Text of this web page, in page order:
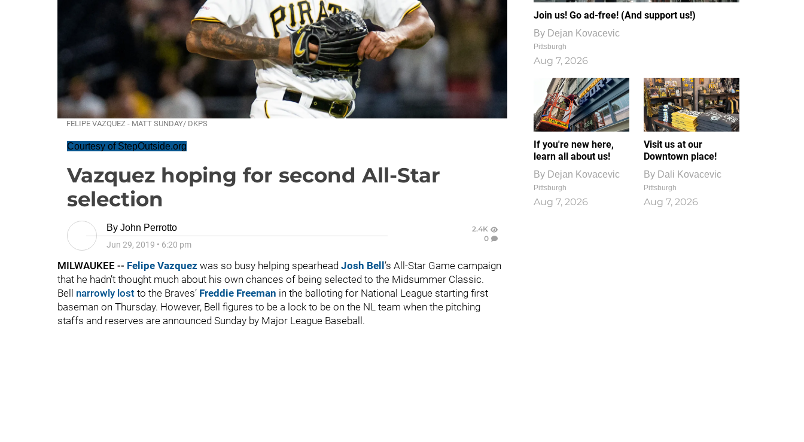
FELIPE VAZQUEZ - MATT SUNDAY/ DKPS
Courtesy of StepOutside.org
Vazquez hoping for second All-Star
selection
By John Perrotto
Jun 29, 2019 • 6:20 pm
2.4K
0
MILWAUKEE -- Felipe Vazquez was so busy helping spearhead Josh Bell ’s All-Star Game campaign
that he hadn’t thought much about his own chances of being selected to the Midsummer Classic.
Bell narrowly lost to the Braves’ Freddie Freeman in the balloting for National League starting first
baseman on Thursday. However, Bell figures to be a lock to be on the NL team when the pitching
staffs and reserves are announced Sunday by Major League Baseball.
Join us! Go ad-free! (And support us!)
By Dejan Kovacevic
Pittsburgh
Aug 7, 2026
If you're new here,
learn all about us!
By Dejan Kovacevic
Pittsburgh
Aug 7, 2026
Visit us at our
Downtown place!
By Dali Kovacevic
Pittsburgh
Aug 7, 2026